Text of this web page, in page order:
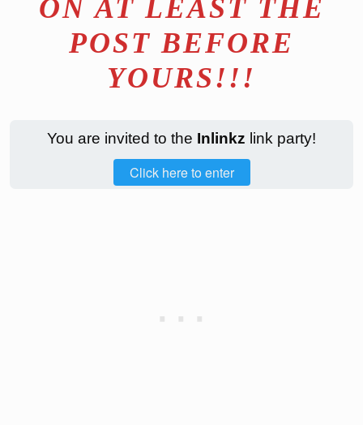
ON AT LEAST THE
POST BEFORE
YOURS!!!
You are invited to the Inlinkz link party!
Click here to enter